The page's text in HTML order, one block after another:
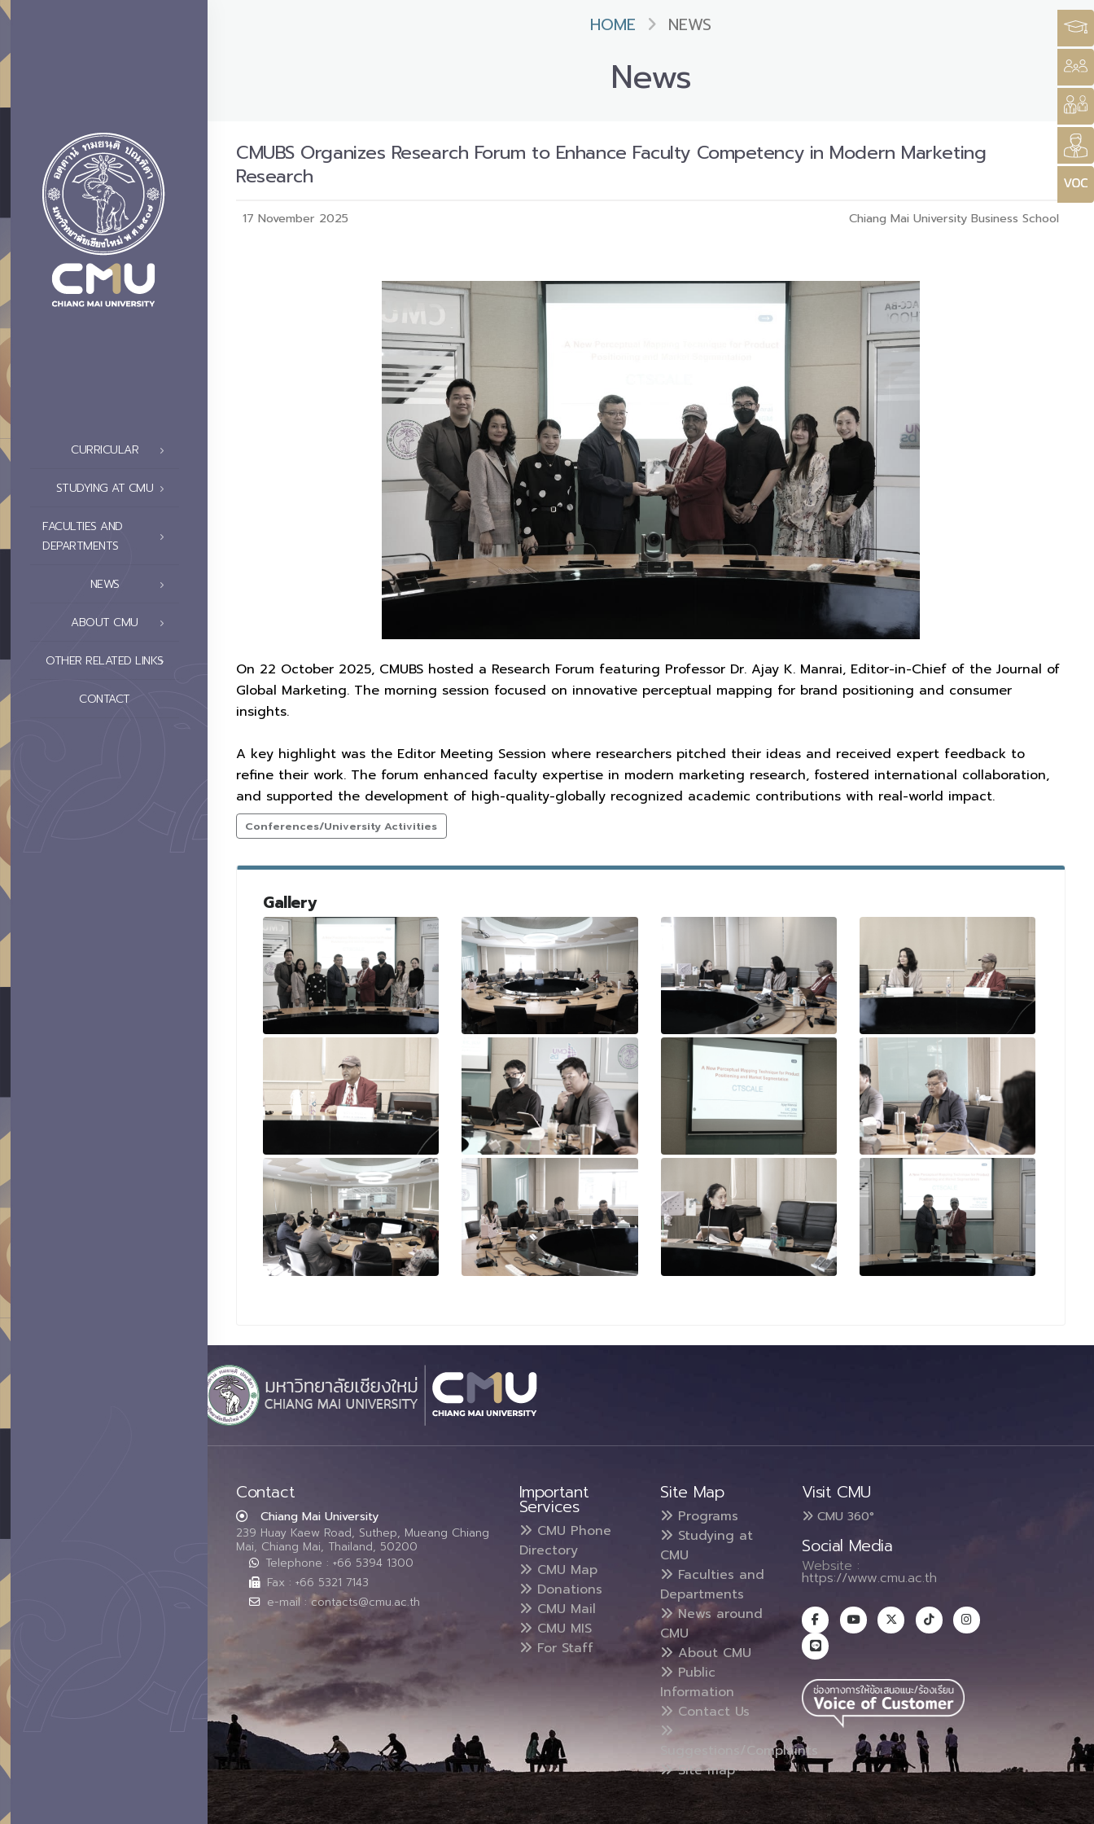
CURRICULAR
STUDYING AT CMU
FACULTIES AND
DEPARTMENTS
NEWS
ABOUT CMU
OTHER RELATED LINKS
CONTACT
HOME NEWS
News
CMUBS Organizes Research Forum to Enhance Faculty Competency in Modern Marketing
Research
17 November 2025 Chiang Mai University Business School
On 22 October 2025, CMUBS hosted a Research Forum featuring Professor Dr. Ajay K. Manrai, Editor-in-Chief of the Journal of
Global Marketing. The morning session focused on innovative perceptual mapping for brand positioning and consumer
insights.
A key highlight was the Editor Meeting Session where researchers pitched their ideas and received expert feedback to
refine their work. The forum enhanced faculty expertise in modern marketing research, fostered international collaboration,
and supported the development of high-quality-globally recognized academic contributions with real-world impact.
Conferences/University Activities
Gallery
Contact
Chiang Mai University
239 Huay Kaew Road, Suthep, Mueang Chiang
Mai, Chiang Mai, Thailand, 50200
Telephone : +66 5394 1300
Fax : +66 5321 7143
e-mail : contacts@cmu.ac.th
Important
Services
CMU Phone
Directory
CMU Map
Donations
CMU Mail
CMU MIS
For Staff
Site Map
Programs
Studying at
CMU
Faculties and
Departments
News around
CMU
About CMU
Public
Information
Contact Us
Suggestions/Complaints
Site map
Visit CMU
CMU 360°
Social Media
Website :
https://www.cmu.ac.th